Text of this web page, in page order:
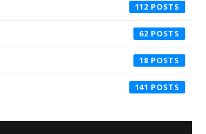
112
62
18
141